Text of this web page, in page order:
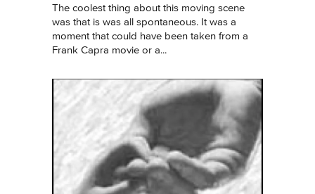
The coolest thing about this moving scene
was that is was all spontaneous. It was a
moment that could have been taken from a
Frank Capra movie or a...